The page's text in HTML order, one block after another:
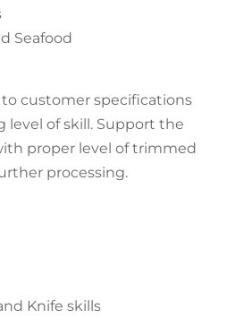
Seafood
customer specifications
level of skill. Support the
proper level of trimmed
processing.
Knife skills